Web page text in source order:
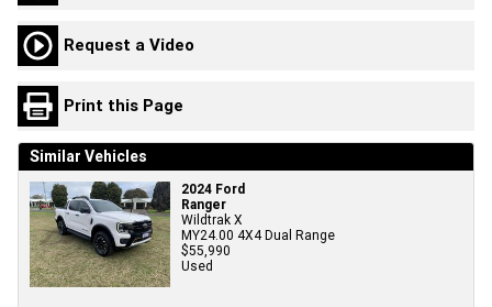
Request a Video
Print this Page
Similar Vehicles
2024 Ford
Ranger
Wildtrak X
MY24.00 4X4 Dual Range
$55,990
Used